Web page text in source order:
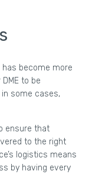
become more
to be
some cases,
ensure that
to the right
logistics means
by having every